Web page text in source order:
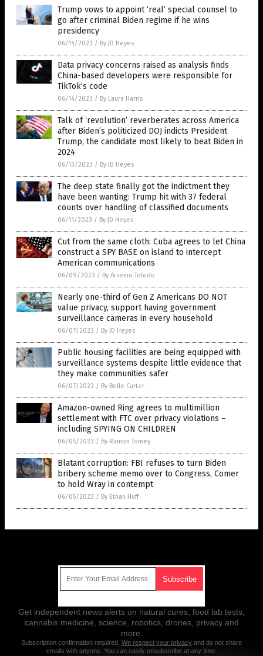
Trump vows to appoint ‘real’ special counsel to
go after criminal Biden regime if he wins
presidency
06/14/2023 / By JD Heyes
Data privacy concerns raised as analysis finds
China-based developers were responsible for
TikTok’s code
06/14/2023 / By Laura Harris
Talk of ‘revolution’ reverberates across America
after Biden’s politicized DOJ indicts President
Trump, the candidate most likely to beat Biden in
2024
06/13/2023 / By JD Heyes
The deep state finally got the indictment they
have been wanting: Trump hit with 37 federal
counts over handling of classified documents
06/11/2023 / By JD Heyes
Cut from the same cloth: Cuba agrees to let China
construct a SPY BASE on island to intercept
American communications
06/09/2023 / By Arsenio Toledo
Nearly one-third of Gen Z Americans DO NOT
value privacy, support having government
surveillance cameras in every household
06/07/2023 / By JD Heyes
Public housing facilities are being equipped with
surveillance systems despite little evidence that
they make communities safer
06/07/2023 / By Belle Carter
Amazon-owned Ring agrees to multimillion
settlement with FTC over privacy violations –
including SPYING ON CHILDREN
06/05/2023 / By Ramon Tomey
Blatant corruption: FBI refuses to turn Biden
bribery scheme memo over to Congress, Comer
to hold Wray in contempt
06/05/2023 / By Ethan Huff
Get independent news alerts on natural cures, food lab tests,
cannabis medicine, science, robotics, drones, privacy and
more.
Subscription confirmation required. We respect your privacy and do not share
emails with anyone. You can easily unsubscribe at any time.